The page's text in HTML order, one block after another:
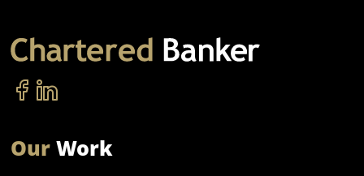
OurWork